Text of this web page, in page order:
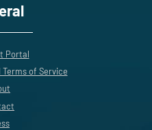
Portal
of Service